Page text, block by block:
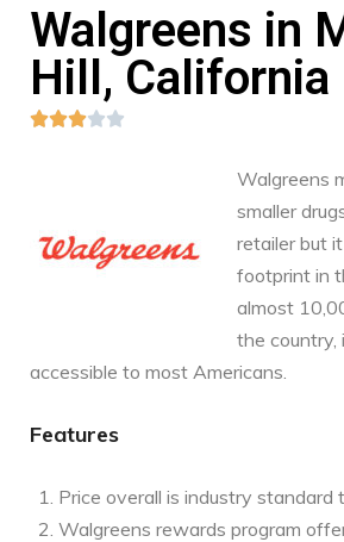
Walgreens in
Hill, California

Walgreens
smaller
retailer but
footprint in
almost
the country,
accessible to most Americans.
Features
Price overall is industry standard
Walgreens rewards program